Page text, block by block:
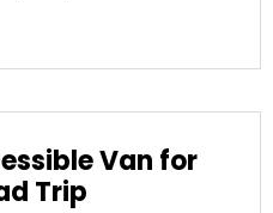
Van for
Trip